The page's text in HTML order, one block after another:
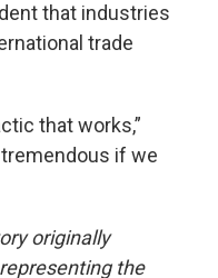
that industries
trade
that works,”
if we
originally
the